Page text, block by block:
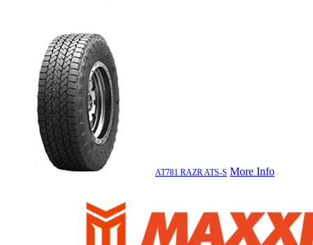
AT781 RAZR ATS-S More Info